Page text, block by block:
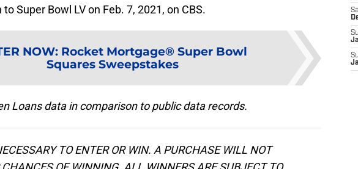
Super Bowl LV on Feb. 7, 2021, on CBS.
NOW: Rocket Mortgage® Super Bowl
Squares Sweepstakes
Loans data in comparison to public data records.
TO ENTER OR WIN. A PURCHASE WILL NOT